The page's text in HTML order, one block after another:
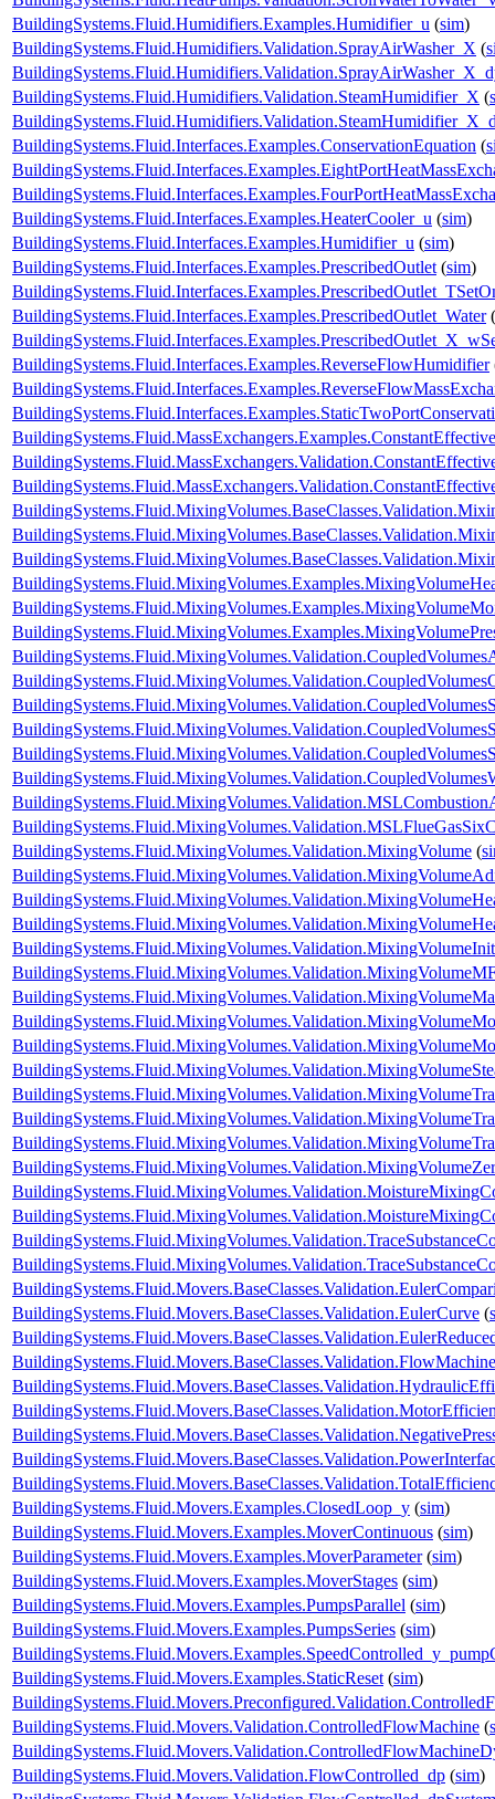
BuildingSystems.Fluid.Humidifiers.Examples.Humidifier_u (sim)
BuildingSystems.Fluid.Humidifiers.Validation.SprayAirWasher_X (
BuildingSystems.Fluid.Humidifiers.Validation.SteamHumidifier_X (
BuildingSystems.Fluid.Interfaces.Examples.ConservationEquation (
BuildingSystems.Fluid.Interfaces.Examples.HeaterCooler_u (sim)
BuildingSystems.Fluid.Interfaces.Examples.Humidifier_u (sim)
BuildingSystems.Fluid.Interfaces.Examples.PrescribedOutlet (sim)
BuildingSystems.Fluid.Interfaces.Examples.PrescribedOutlet_Water(
BuildingSystems.Fluid.Interfaces.Examples.ReverseFlowHumidifier
BuildingSystems.Fluid.MixingVolumes.Validation.MixingVolume (
BuildingSystems.Fluid.Movers.BaseClasses.Validation.EulerCurve (
BuildingSystems.Fluid.Movers.Examples.ClosedLoop_y (sim)
BuildingSystems.Fluid.Movers.Examples.MoverContinuous (sim)
BuildingSystems.Fluid.Movers.Examples.MoverParameter(sim)
BuildingSystems.Fluid.Movers.Examples.MoverStages (sim)
BuildingSystems.Fluid.Movers.Examples.PumpsParallel (sim)
BuildingSystems.Fluid.Movers.Examples.PumpsSeries (sim)
BuildingSystems.Fluid.Movers.Examples.StaticReset (sim)
BuildingSystems.Fluid.Movers.Validation.ControlledFlowMachine (
BuildingSystems.Fluid.Movers.Validation.FlowControlled_dp (sim)